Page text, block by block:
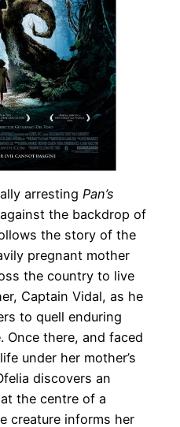
arresting Pan’s
the backdrop of
the story of the
pregnant mother
the country to live
Captain Vidal, as he
to quell enduring
Once there, and faced
under her mother’s
discovers an
the centre of a
creature informs her